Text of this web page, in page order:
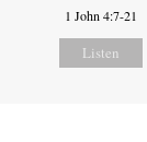
1 John 4:7-21
Listen